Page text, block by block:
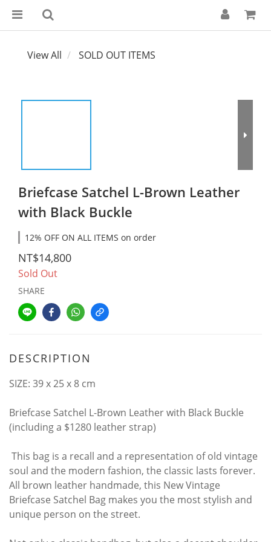
View All SOLD OUT ITEMS
Briefcase Satchel L-Brown Leather
with Black Buckle
12% OFF ON ALL ITEMS on order
NT$14,800
Sold Out
SHARE
DESCRIPTION
SIZE: 39 x 25 x 8 cm
Briefcase Satchel L-Brown Leather with Black Buckle
(including a $1280 leather strap)
This bag is a recall and a representation of old vintage
soul and the modern fashion, the classic lasts forever.
All brown leather handmade, this New Vintage
Briefcase Satchel Bag makes you the most stylish and
unique person on the street.